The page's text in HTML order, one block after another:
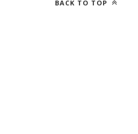
BACK TO TOP